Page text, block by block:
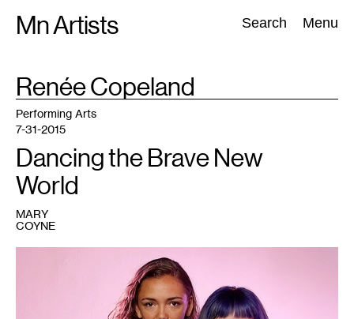
Mn Artists Search Menu
Search:
All(2389) Performing Arts(843) Visual Art(798
TAG
Renée Copeland
Performing Arts
7-31-2015
Dancing the Brave New
World
MARY
COYNE